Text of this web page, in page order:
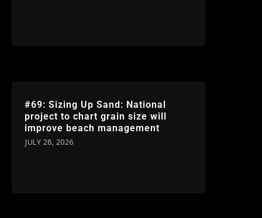
#69: Sizing Up Sand: National
project to chart grain size will
improve beach management
JULY 28, 2026